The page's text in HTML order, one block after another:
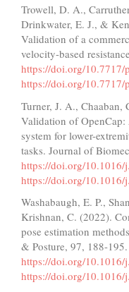
Trowell, D. A.,
Drinkwater, E. J., &
Validation of a
velocity-based
https://doi.org/10.7717/
https://doi.org/10.7717/
Turner, J. A.,
Validation of
system for lower-
tasks. Journal of
https://doi.org/
https://doi.org/
Washabaugh, E. P.,
Krishnan, C. (2022).
pose estimation
& Posture, 97, 188-195.
https://doi.org/10.1016/
https://doi.org/10.1016/